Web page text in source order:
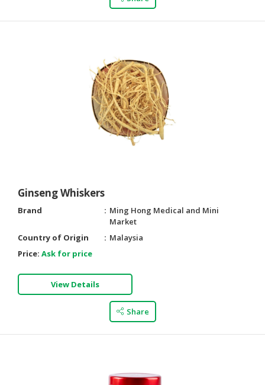
Ginseng Whiskers
Brand
Ming Hong Medical and Mini
Market
Country of Origin
Malaysia
Price: Ask for price
View Details
Share